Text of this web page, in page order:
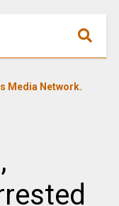
Media Network.